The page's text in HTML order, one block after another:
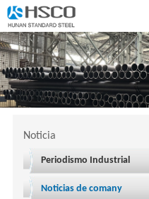
Noticia
Periodismo Industrial
Noticias de comany